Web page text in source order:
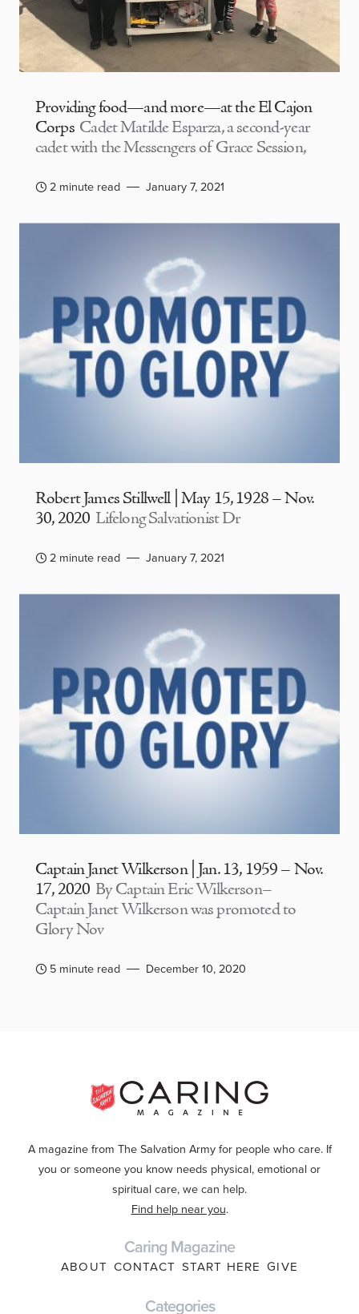
Providing food—and more—at the El Cajon
Corps Cadet Matilde Esparza, a second-year
cadet with the Messengers of Grace Session,
2 minute read January 7, 2021
Robert James Stillwell | May 15, 1928 – Nov.
30, 2020 Lifelong Salvationist Dr
2 minute read January 7, 2021
Captain Janet Wilkerson | Jan. 13, 1959 – Nov.
17, 2020 By Captain Eric Wilkerson–
Captain Janet Wilkerson was promoted to
Glory Nov
5 minute read December 10, 2020
A magazine from The Salvation Army for people who care. If
you or someone you know needs physical, emotional or
spiritual care, we can help.
Find help near you.
Caring Magazine
ABOUT CONTACT START HERE GIVE
Categories